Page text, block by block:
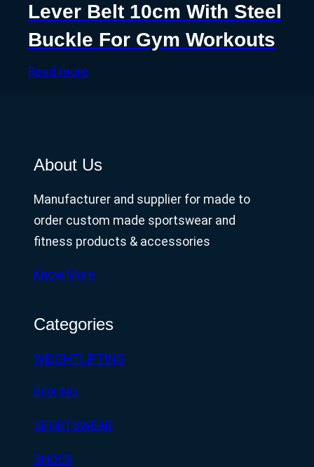
Lever Belt 10cm With Steel
Buckle For Gym Workouts
Read more
About Us
Manufacturer and supplier for made to
order custom made sportswear and
fitness products & accessories
Know More
Categories
WEIGHTLIFTING
BOXING
SPORTSWEAR
SHOES